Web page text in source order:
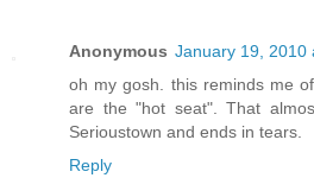
Anonymous January 19, 2010
oh my gosh. this reminds me
are the "hot seat". That
Serioustown and ends in tears.
Reply